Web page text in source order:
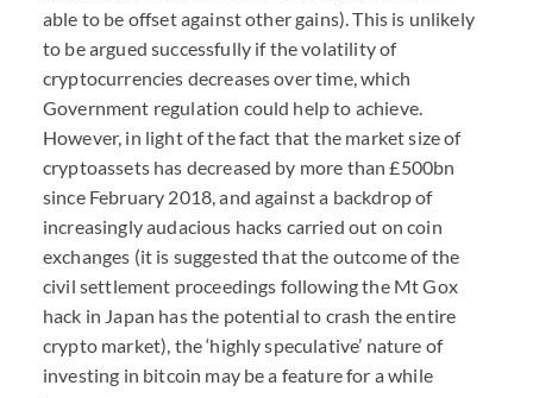
able to be offset against other gains). This is unlikely
to be argued successfully if the volatility of
cryptocurrencies decreases over time, which
Government regulation could help to achieve.
However, in light of the fact that the market size of
cryptoassets has decreased by more than £500bn
since February 2018, and against a backdrop of
increasingly audacious hacks carried out on coin
exchanges (it is suggested that the outcome of the
civil settlement proceedings following the Mt Gox
hack in Japan has the potential to crash the entire
crypto market), the ‘highly speculative’ nature of
investing in bitcoin may be a feature for a while